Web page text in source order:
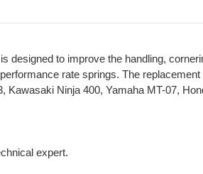
to improve the handling,
rate springs. The
Ninja 400, Yamaha MT-07,
expert.